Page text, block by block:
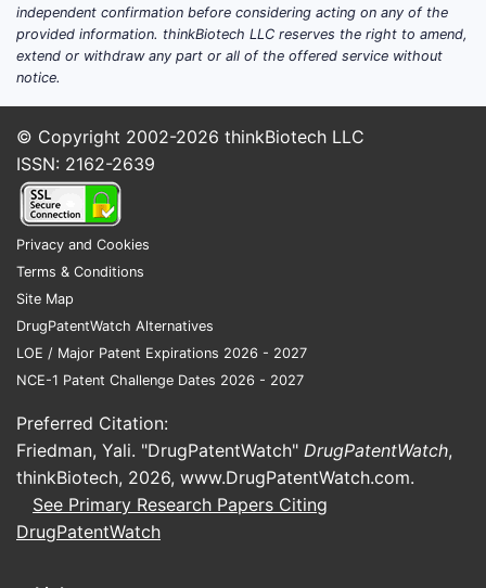
at USD 1.5 billion globally for
pediatric antihistamines.
Growth Drivers:
Rising prevalence
awareness, and improved
diagnosis.
benefiting from stringent
regulatory frameworks and
high allergy prevalence.
Asia-Pacific: Fastest growth,
CAGR over 6%, due to
independent confirmation before considering acting on any of the
provided information. thinkBiotech LLC reserves the right to amend,
extend or withdraw any part or all of the offered service without
notice.
© Copyright 2002-2026 thinkBiotech LLC
ISSN: 2162-2639
Privacy and Cookies
Terms & Conditions
Site Map
DrugPatentWatch Alternatives
LOE / Major Patent Expirations 2026 - 2027
NCE-1 Patent Challenge Dates 2026 - 2027
Preferred Citation:
Friedman, Yali. "DrugPatentWatch" DrugPatentWatch,
thinkBiotech, 2026, www.DrugPatentWatch.com.
See Primary Research Papers Citing
DrugPatentWatch